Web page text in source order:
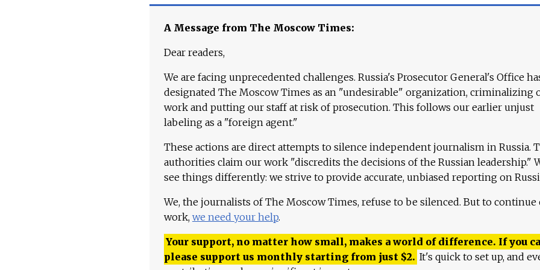
A Message from The Moscow Times:
Dear readers,
We are facing unprecedented challenges. Russia's Prosecutor General's Office
designated The Moscow Times as an "undesirable" organization, criminalizing
work and putting our staff at risk of prosecution. This follows our earlier unjust
labeling as a "foreign agent."
These actions are direct attempts to silence independent journalism in Russia.
authorities claim our work "discredits the decisions of the Russian leadership."
see things differently: we strive to provide accurate, unbiased reporting on
We, the journalists of The Moscow Times, refuse to be silenced. But to continue
work, we need your help.
Your support, no matter how small, makes a world of difference. If you
please support us monthly starting from just $2. It's quick to set up, and